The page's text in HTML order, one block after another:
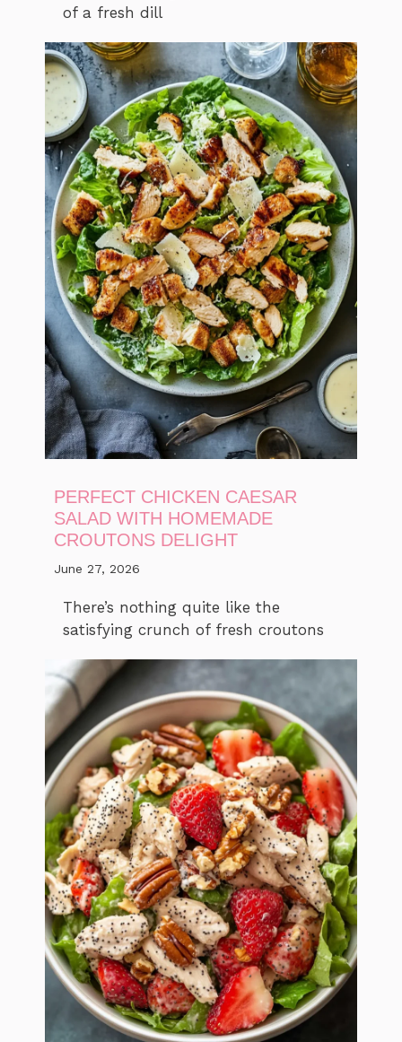
of a fresh dill
PERFECT CHICKEN CAESAR
SALAD WITH HOMEMADE
CROUTONS DELIGHT
June 27, 2026
There’s nothing quite like the
satisfying crunch of fresh croutons